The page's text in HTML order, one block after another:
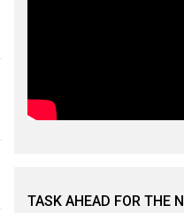
TASK AHEAD FOR THE